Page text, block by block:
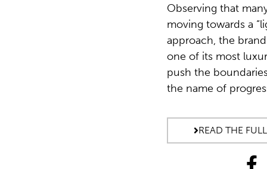
Observing that
moving towards a
approach, the
one of its most
push the
the name of
READ THE